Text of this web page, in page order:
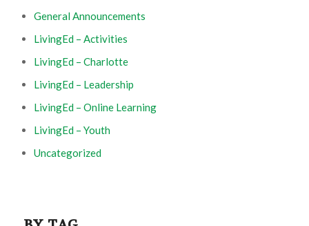
General Announcements
LivingEd – Activities
LivingEd – Charlotte
LivingEd – Leadership
LivingEd – Online Learning
LivingEd – Youth
Uncategorized